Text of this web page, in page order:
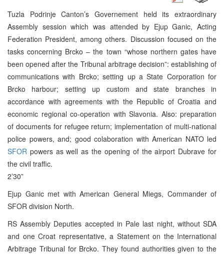
Tuzla Podrinje Canton’s Governement held its extraordinary
Assembly session which was attended by Ejup Ganic, Acting
Federation President, among others. Discussion focused on the
tasks concerning Brcko – the town “whose northern gates have
been opened after the Tribunal arbitrage decision”: establishing of
communications with Brcko; setting up a State Corporation for
Brcko harbour; setting up custom and state branches in
accordance with agreements with the Republic of Croatia and
economic regional co-operation with Slavonia. Also: preparation
of documents for refugee return; implementation of multi-national
police powers, and; good colaboration with American NATO led
SFOR powers as well as the opening of the airport Dubrave for
the civil traffic.
2’30”
Ejup Ganic met with American General Miegs, Commander of
SFOR division North.
RS Assembly Deputies accepted in Pale last night, without SDA
and one Croat representative, a Statement on the International
Arbitrage Tribunal for Brcko. They found authorities given to the